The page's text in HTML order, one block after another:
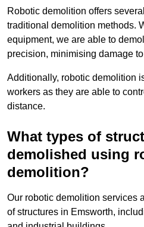
Robotic demolition offers
traditional demolition methods.
equipment, we are able to
precision, minimising damage
Additionally, robotic demolition
workers as they are able to
distance.
What types of
demolished using
demolition?
Our robotic demolition services
of structures in Emsworth,